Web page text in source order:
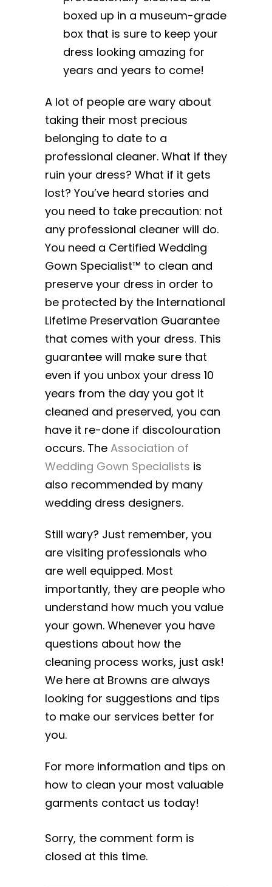
boxed up in a museum-grade
box that is sure to keep your
dress looking amazing for
years and years to come!
A lot of people are wary about
taking their most precious
belonging to date to a
professional cleaner. What if they
ruin your dress? What if it gets
lost? You’ve heard stories and
you need to take precaution: not
any professional cleaner will do.
You need a Certified Wedding
Gown Specialist™ to clean and
preserve your dress in order to
be protected by the International
Lifetime Preservation Guarantee
that comes with your dress. This
guarantee will make sure that
even if you unbox your dress 10
years from the day you got it
cleaned and preserved, you can
have it re-done if discolouration
occurs. The Association of
Wedding Gown Specialists is
also recommended by many
wedding dress designers.
Still wary? Just remember, you
are visiting professionals who
are well equipped. Most
importantly, they are people who
understand how much you value
your gown. Whenever you have
questions about how the
cleaning process works, just ask!
We here at Browns are always
looking for suggestions and tips
to make our services better for
you.
For more information and tips on
how to clean your most valuable
garments contact us today!
Sorry, the comment form is
closed at this time.